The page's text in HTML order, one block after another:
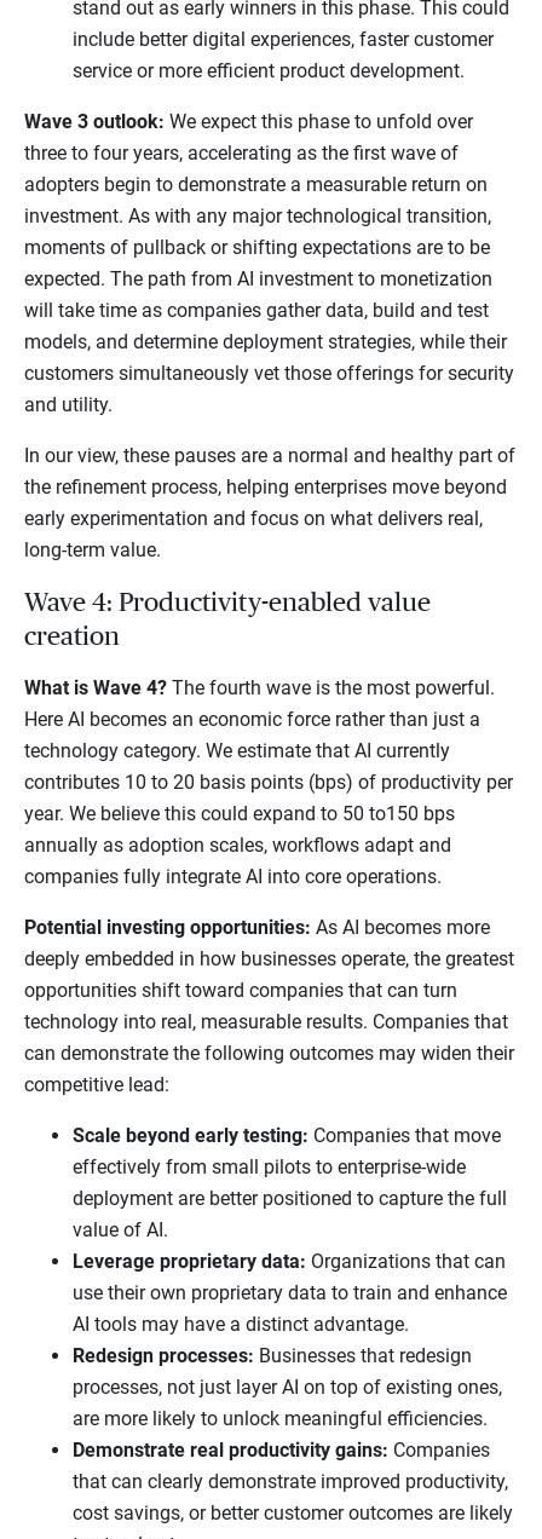
stand out as early winners in this phase. This could
include better digital experiences, faster customer
service or more efficient product development.
Wave 3 outlook: We expect this phase to unfold over
three to four years, accelerating as the first wave of
adopters begin to demonstrate a measurable return on
investment. As with any major technological transition,
moments of pullback or shifting expectations are to be
expected. The path from AI investment to monetization
will take time as companies gather data, build and test
models, and determine deployment strategies, while their
customers simultaneously vet those offerings for security
and utility.
In our view, these pauses are a normal and healthy part of
the refinement process, helping enterprises move beyond
early experimentation and focus on what delivers real,
long-term value.
Wave 4: Productivity-enabled value
creation
What is Wave 4? The fourth wave is the most powerful.
Here AI becomes an economic force rather than just a
technology category. We estimate that AI currently
contributes 10 to 20 basis points (bps) of productivity per
year. We believe this could expand to 50 to150 bps
annually as adoption scales, workflows adapt and
companies fully integrate AI into core operations.
Potential investing opportunities: As AI becomes more
deeply embedded in how businesses operate, the greatest
opportunities shift toward companies that can turn
technology into real, measurable results. Companies that
can demonstrate the following outcomes may widen their
competitive lead:
Scale beyond early testing: Companies that move
effectively from small pilots to enterprise-wide
deployment are better positioned to capture the full
value of AI.
Leverage proprietary data: Organizations that can
use their own proprietary data to train and enhance
AI tools may have a distinct advantage.
Redesign processes: Businesses that redesign
processes, not just layer AI on top of existing ones,
are more likely to unlock meaningful efficiencies.
Demonstrate real productivity gains: Companies
that can clearly demonstrate improved productivity,
cost savings, or better customer outcomes are likely